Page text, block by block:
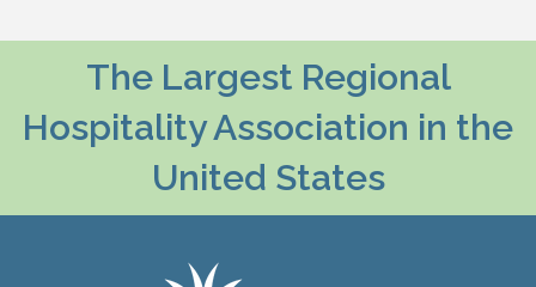
The Largest Regional
Hospitality Association in the
United States